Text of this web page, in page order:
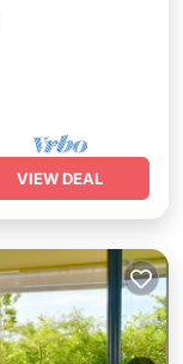
VIEW DEAL